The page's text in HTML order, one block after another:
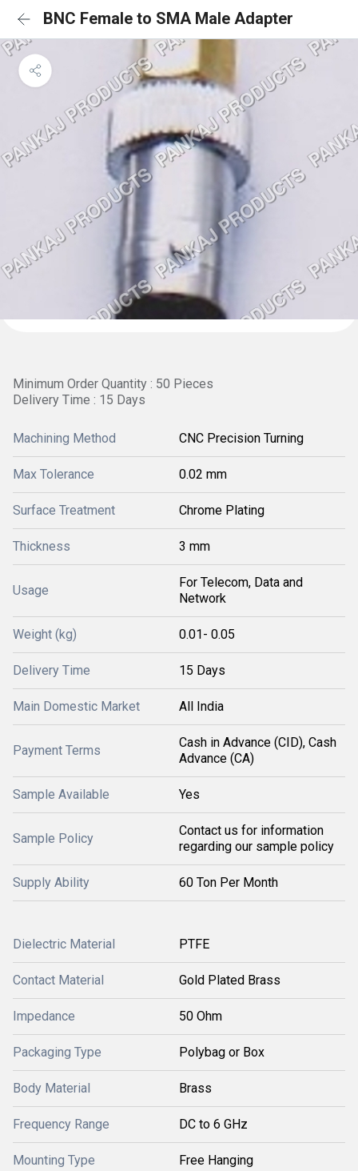
BNC Female to SMA Male Adapter
Minimum Order Quantity : 50 Pieces
Delivery Time : 15 Days
Machining Method CNC Precision Turning
Max Tolerance 0.02 mm
Surface Treatment Chrome Plating
Thickness 3 mm
Usage
For Telecom, Data and
Network
Weight (kg) 0.01- 0.05
Delivery Time 15 Days
Main Domestic Market All India
Payment Terms
Cash in Advance (CID), Cash
Advance (CA)
Sample Available Yes
Sample Policy
Contact us for information
regarding our sample policy
Supply Ability 60 Ton Per Month
Dielectric Material PTFE
Contact Material Gold Plated Brass
Impedance 50 Ohm
Packaging Type Polybag or Box
Body Material Brass
Frequency Range DC to 6 GHz
Mounting Type Free Hanging